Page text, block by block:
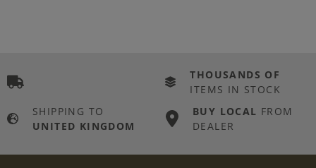
THOUSANDS OF
ITEMS IN STOCK
SHIPPING TO
UNITED KINGDOM
BUY LOCAL FROM
DEALER